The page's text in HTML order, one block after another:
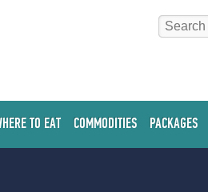
TO EAT COMMODITIES PACKAGES